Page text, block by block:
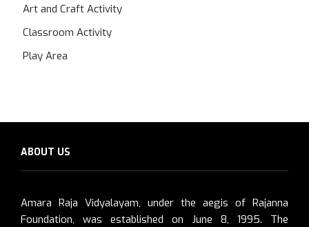
Art and Craft Activity
Classroom Activity
Play Area
ABOUT US
Amara Raja Vidyalayam, under the aegis of Rajanna
Foundation, was established on June 8, 1995. The